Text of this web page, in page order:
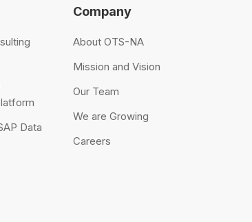
Data
Company
About OTS-NA
Mission and Vision
Our Team
We are Growing
Careers